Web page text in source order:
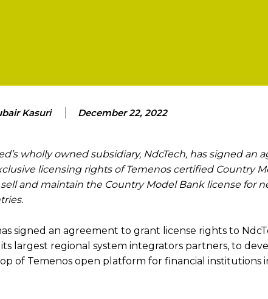
Kasuri December 22, 2022
wholly owned subsidiary, NdcTech, has signed an
licensing rights of Temenos certified Country
and maintain the Country Model Bank license for
signed an agreement to grant license rights to
largest regional system integrators partners, to
of Temenos open platform for financial institutions